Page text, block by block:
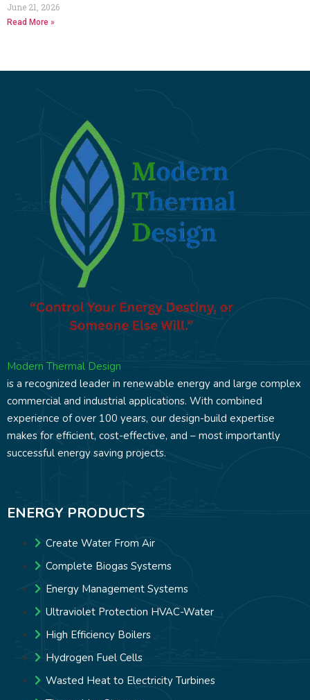
June 21, 2026
Read More »
Modern Thermal Design
is a recognized leader in renewable energy and large complex
commercial and industrial applications. With combined
experience of over 100 years, our design-build expertise
makes for efficient, cost-effective, and – most importantly
successful energy saving projects.
ENERGY PRODUCTS
Create Water From Air
Complete Biogas Systems
Energy Management Systems
Ultraviolet Protection HVAC-Water
High Efficiency Boilers
Hydrogen Fuel Cells
Wasted Heat to Electricity Turbines